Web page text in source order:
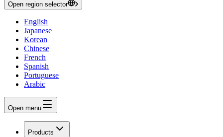
Open region selector
English
Japanese
Korean
Chinese
French
Spanish
Portuguese
Arabic
Open menu
Products